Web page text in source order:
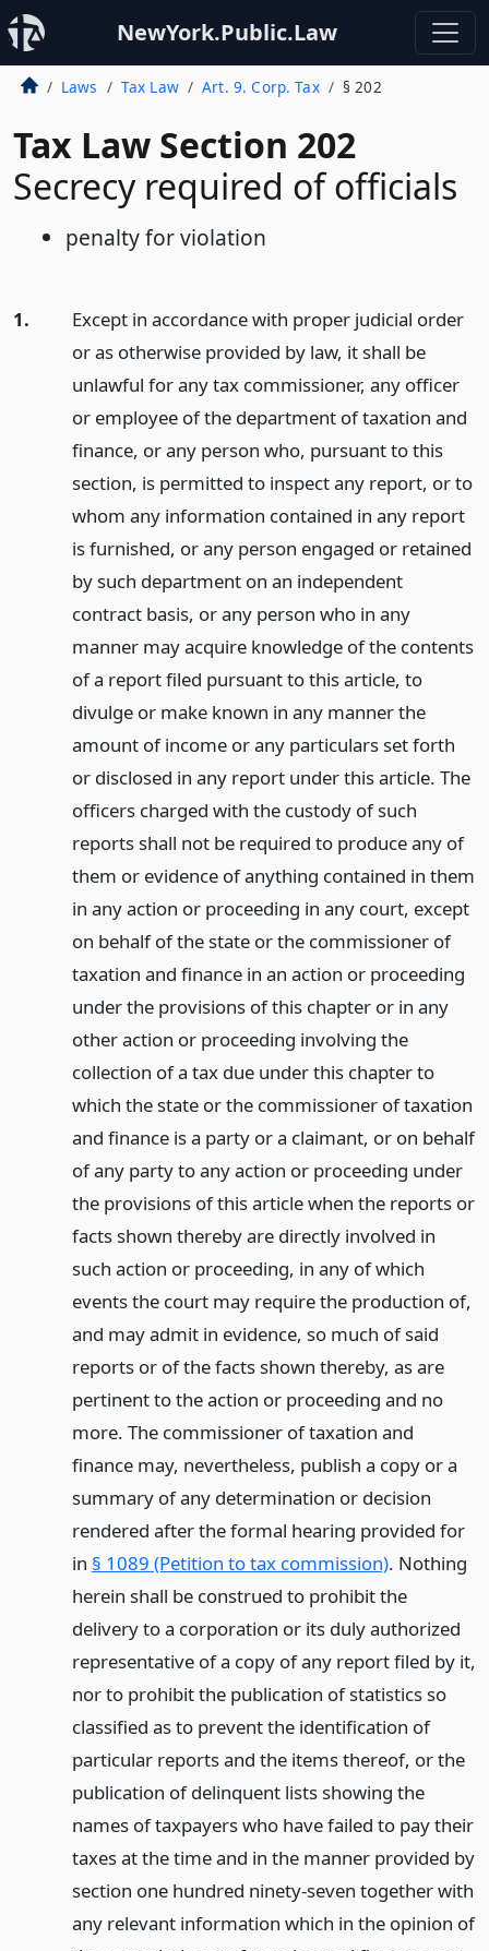
NewYork.Public.Law
Laws Tax Law Art. 9. Corp. Tax § 202
Tax Law Section 202
Secrecy required of officials
penalty for violation
1.
Except in accordance with proper judicial order
or as otherwise provided by law, it shall be
unlawful for any tax commissioner, any officer
or employee of the department of taxation and
finance, or any person who, pursuant to this
section, is permitted to inspect any report, or to
whom any information contained in any report
is furnished, or any person engaged or retained
by such department on an independent
contract basis, or any person who in any
manner may acquire knowledge of the contents
of a report filed pursuant to this article, to
divulge or make known in any manner the
amount of income or any particulars set forth
or disclosed in any report under this article. The
officers charged with the custody of such
reports shall not be required to produce any of
them or evidence of anything contained in them
in any action or proceeding in any court, except
on behalf of the state or the commissioner of
taxation and finance in an action or proceeding
under the provisions of this chapter or in any
other action or proceeding involving the
collection of a tax due under this chapter to
which the state or the commissioner of taxation
and finance is a party or a claimant, or on behalf
of any party to any action or proceeding under
the provisions of this article when the reports or
facts shown thereby are directly involved in
such action or proceeding, in any of which
events the court may require the production of,
and may admit in evidence, so much of said
reports or of the facts shown thereby, as are
pertinent to the action or proceeding and no
more. The commissioner of taxation and
finance may, nevertheless, publish a copy or a
summary of any determination or decision
rendered after the formal hearing provided for
in § 1089 (Petition to tax commission). Nothing
herein shall be construed to prohibit the
delivery to a corporation or its duly authorized
representative of a copy of any report filed by it,
nor to prohibit the publication of statistics so
classified as to prevent the identification of
particular reports and the items thereof, or the
publication of delinquent lists showing the
names of taxpayers who have failed to pay their
taxes at the time and in the manner provided by
section one hundred ninety-seven together with
any relevant information which in the opinion of